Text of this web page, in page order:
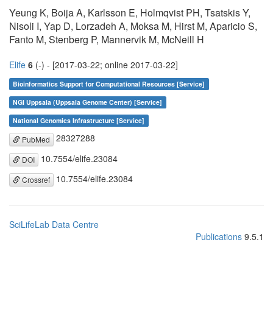
Yeung K, Boija A, Karlsson E, Holmqvist PH, Tsatskis Y,
Nisoli I, Yap D, Lorzadeh A, Moksa M, Hirst M, Aparicio S,
Fanto M, Stenberg P, Mannervik M, McNeill H
Elife 6 (-) - [2017-03-22; online 2017-03-22]
Bioinformatics Support for Computational Resources [Service]
NGI Uppsala (Uppsala Genome Center) [Service]
National Genomics Infrastructure [Service]
PubMed 28327288
DOI 10.7554/elife.23084
Crossref 10.7554/elife.23084
SciLifeLab Data Centre
Publications 9.5.1